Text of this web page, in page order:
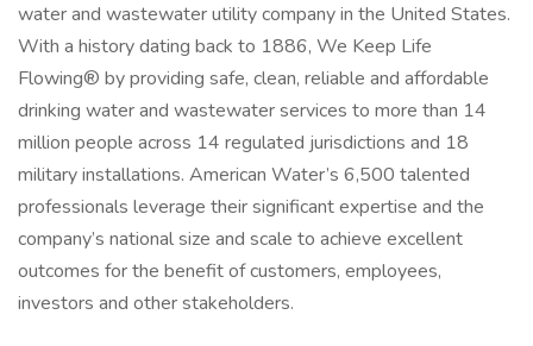
water and wastewater utility company in the United States.
With a history dating back to 1886, We Keep Life
Flowing® by providing safe, clean, reliable and affordable
drinking water and wastewater services to more than 14
million people across 14 regulated jurisdictions and 18
military installations. American Water’s 6,500 talented
professionals leverage their significant expertise and the
company’s national size and scale to achieve excellent
outcomes for the benefit of customers, employees,
investors and other stakeholders.